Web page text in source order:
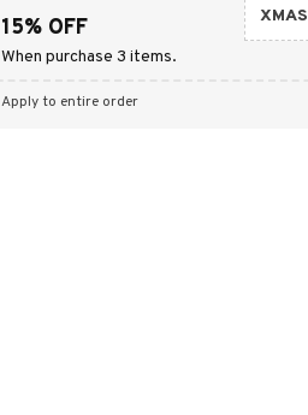
15% OFF
When purchase 3 items.
XMAS
Apply to entire order